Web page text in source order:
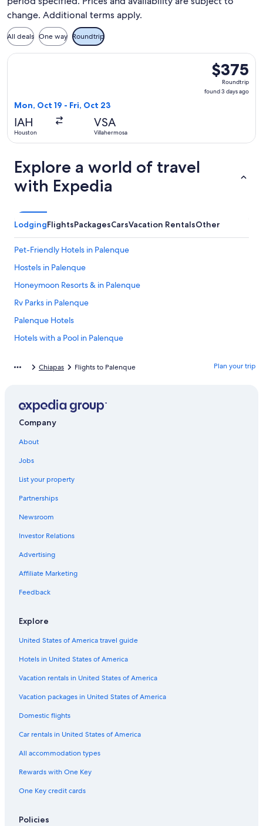
change. Additional terms apply.
All deals One way Roundtrip
$375
Roundtrip,
found
$375
Roundtrip
found 3 days ago
Mon, Oct 19 - Fri, Oct 23
IAH
Houston
VSA
Villahermosa
Select Volaris flight, departing Mon, Oct 19 from Houston
Explore a world of travel
with Expedia
LodgingFlightsPackagesCarsVacation RentalsOther
Pet-Friendly Hotels in Palenque
Hostels in Palenque
Honeymoon Resorts & in Palenque
Rv Parks in Palenque
Palenque Hotels
Hotels with a Pool in Palenque
Hotels with Early Check-in in Palenque
Hotels with Free Wifi in Palenque
Casino Hotels in Palenque
Golf Hotels in Palenque
All-Inclusive Resorts in Palenque
Hotels with Laundry Facilities in Palenque
Romantic Hotels in Palenque
Best Western Hotels in Palenque
Hotels with Free Breakfast in Palenque
Rainforest & Jungle Hotels in Palenque
Vacation Homes in Palenque
Gay friendly Hotels in Palenque
4 Star Hotels in Palenque
Chiapas Flights to Palenque Plan your trip
Company
About
Jobs
List your property
Partnerships
Newsroom
Investor Relations
Advertising
Affiliate Marketing
Feedback
Explore
United States of America travel guide
Hotels in United States of America
Vacation rentals in United States of America
Vacation packages in United States of America
Domestic flights
Car rentals in United States of America
All accommodation types
Rewards with One Key
One Key credit cards
Policies